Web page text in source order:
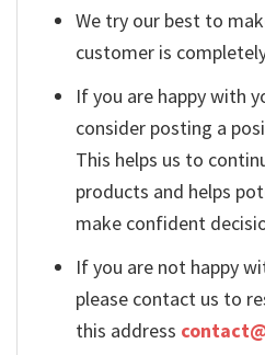
We try our best to
customer is
If you are happy with
consider posting a
This helps us to
products and helps
make confident
If you are not happy
please contact us to
this address